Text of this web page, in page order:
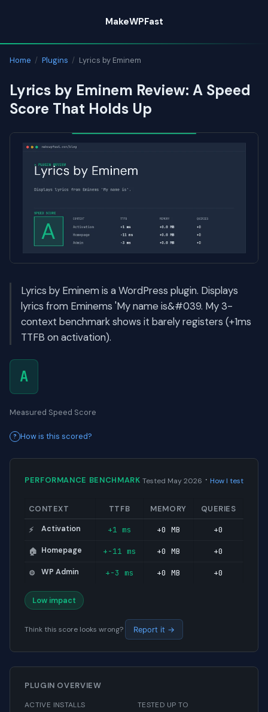
content
MakeWPFast
Home / Plugins / Lyrics by Eminem
Lyrics by Eminem Review: A Speed
Score That Holds Up
Lyrics by Eminem is a WordPress plugin. Displays
lyrics from Eminems 'My name is&#039. My 3-
context benchmark shows it barely registers (+1ms
TTFB on activation).
A
Measured Speed Score
How is this scored?
PERFORMANCE BENCHMARK Tested May 2026 · How I test
CONTEXT TTFB MEMORY QUERIES
⚡ Activation +1 ms +0 MB +0
🏠 Homepage +-11 ms +0 MB +0
⚙️ WP Admin +-3 ms +0 MB +0
Low impact
Think this score looks wrong? Report it →
PLUGIN OVERVIEW
ACTIVE INSTALLS TESTED UP TO